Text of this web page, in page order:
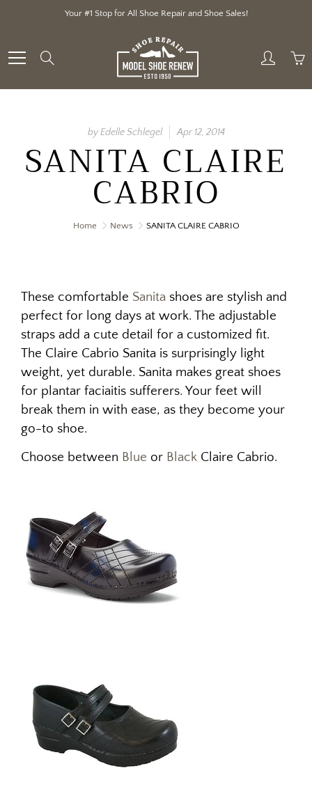
Your #1 Stop for All Shoe Repair and Shoe Sales!
by Edelle Schlegel Apr 12, 2014
SANITA CLAIRE
CABRIO
Home News SANITA CLAIRE CABRIO
These comfortable Sanita shoes are stylish and
perfect for long days at work. The adjustable
straps add a cute detail for a customized fit.
The Claire Cabrio Sanita is surprisingly light
weight, yet durable. Sanita makes great shoes
for plantar faciaitis sufferers. Your feet will
break them in with ease, as they become your
go-to shoe.
Choose between Blue or Black Claire Cabrio.